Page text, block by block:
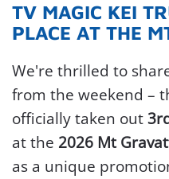
TV MAGIC KEI
PLACE AT THE
We're thrilled to
from the weekend –
officially taken out
at the 2026 Mt
as a unique